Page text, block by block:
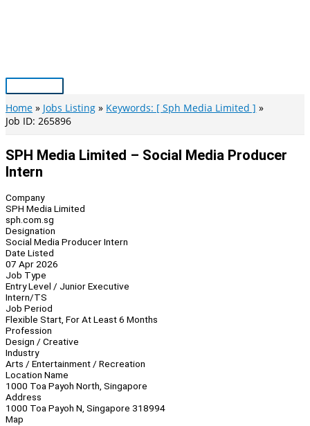
Main
Menu
Home Jobs Listing
Keywords: [ Sph Media Limited ]
Job ID: 265896
SPH Media Limited – Social Media Producer
Intern
Company
SPH Media Limited
sph.com.sg
Designation
Social Media Producer Intern
Date Listed
07 Apr 2026
Job Type
Entry Level / Junior Executive
Intern/TS
Job Period
Flexible Start, For At Least 6 Months
Profession
Design / Creative
Industry
Arts / Entertainment / Recreation
Location Name
1000 Toa Payoh North, Singapore
Address
1000 Toa Payoh N, Singapore 318994
Map